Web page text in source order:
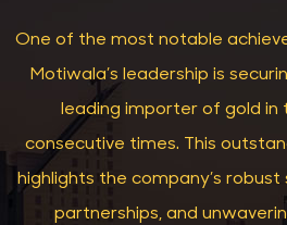
One of the most notable
Motiwala’s leadership is
leading importer of gold in
consecutive times. This
highlights the company’s
partnerships, and